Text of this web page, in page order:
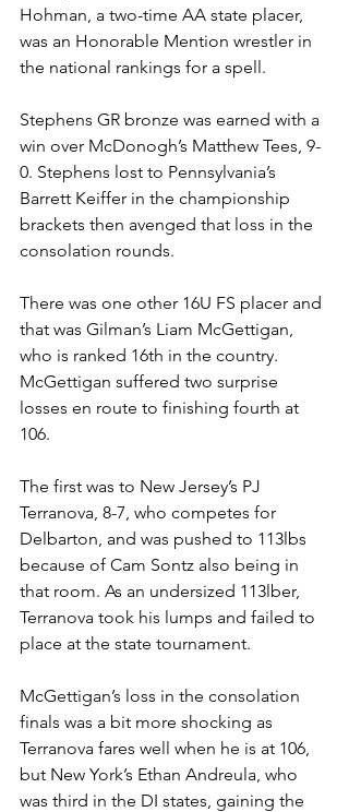
Hohman, a two-time AA state placer,
was an Honorable Mention wrestler in
the national rankings for a spell.
Stephens GR bronze was earned with a
win over McDonogh’s Matthew Tees, 9-
0. Stephens lost to Pennsylvania’s
Barrett Keiffer in the championship
brackets then avenged that loss in the
consolation rounds.
There was one other 16U FS placer and
that was Gilman’s Liam McGettigan,
who is ranked 16th in the country.
McGettigan suffered two surprise
losses en route to finishing fourth at
106.
The first was to New Jersey’s PJ
Terranova, 8-7, who competes for
Delbarton, and was pushed to 113lbs
because of Cam Sontz also being in
that room. As an undersized 113lber,
Terranova took his lumps and failed to
place at the state tournament.
McGettigan’s loss in the consolation
finals was a bit more shocking as
Terranova fares well when he is at 106,
but New York’s Ethan Andreula, who
was third in the DI states, gaining the